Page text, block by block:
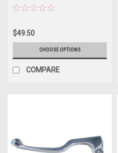
PARTS
$49.50
CHOOSE OPTIONS
COMPARE